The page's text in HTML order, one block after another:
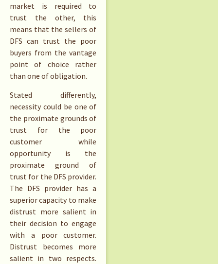
market is required to
trust the other, this
means that the sellers of
DFS can trust the poor
buyers from the vantage
point of choice rather
than one of obligation.
Stated differently,
necessity could be one of
the proximate grounds of
trust for the poor
customer while
opportunity is the
proximate ground of
trust for the DFS provider.
The DFS provider has a
superior capacity to make
distrust more salient in
their decision to engage
with a poor customer.
Distrust becomes more
salient in two respects.